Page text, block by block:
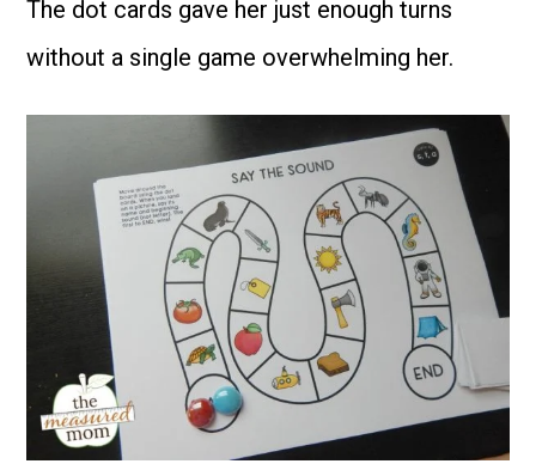
The dot cards gave her just enough turns
without a single game overwhelming her.